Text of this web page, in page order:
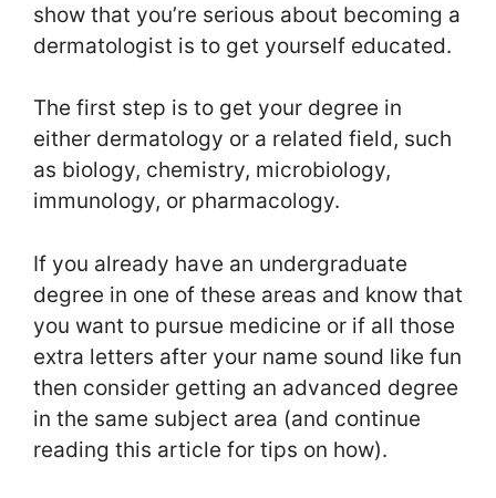
show that you’re serious about becoming a
dermatologist is to get yourself educated.
The first step is to get your degree in
either dermatology or a related field, such
as biology, chemistry, microbiology,
immunology, or pharmacology.
If you already have an undergraduate
degree in one of these areas and know that
you want to pursue medicine or if all those
extra letters after your name sound like fun
then consider getting an advanced degree
in the same subject area (and continue
reading this article for tips on how).